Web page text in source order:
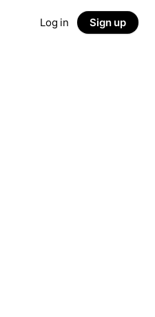
Log in Sign up